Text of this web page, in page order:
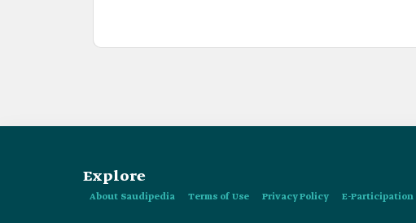
Explore
About Saudipedia Terms of Use Privacy Policy E-Participation